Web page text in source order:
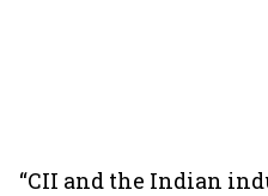
“CII and the Indian